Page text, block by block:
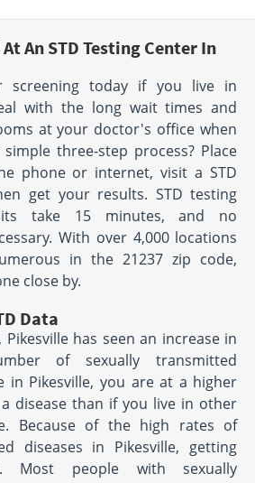
An STD Testing Center In
screening today if you live in
with the long wait times and
at your doctor's office when
three-step process? Place
phone or internet, visit a STD
get your results. STD testing
take 15 minutes, and no
With over 4,000 locations
in the 21237 zip code,
close by.
Data
has seen an increase in
of sexually transmitted
in Pikesville, you are at a higher
disease than if you live in other
Because of the high rates of
diseases in Pikesville, getting
Most people with sexually